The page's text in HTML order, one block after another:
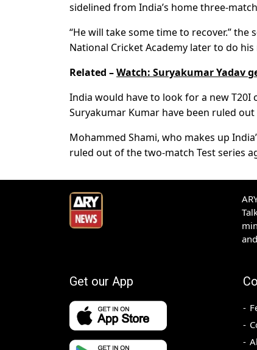
sidelined from India’s home three-
“He will take some time to recover.”
National Cricket Academy later to do
Related –Watch: Suryakumar Yadav
India would have to look for a new
Suryakumar Kumar have been ruled
Mohammed Shami, who makes up
ruled out of the two-match Test series
Get our App